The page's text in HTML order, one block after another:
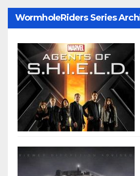
WormholeRiders Series